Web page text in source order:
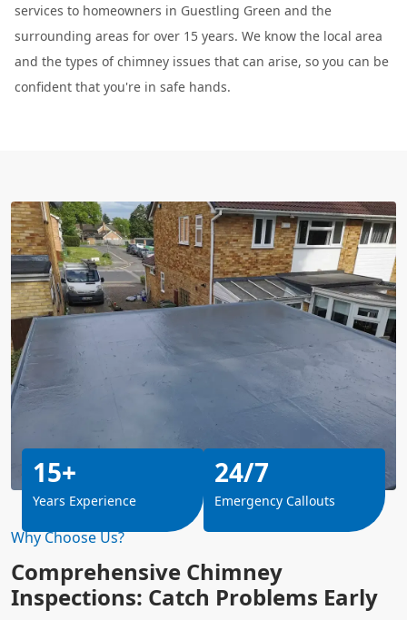
services to homeowners in Guestling Green and the
surrounding areas for over 15 years. We know the local area
and the types of chimney issues that can arise, so you can be
confident that you're in safe hands.
Why Choose Us?
Comprehensive Chimney
Inspections: Catch Problems Early
15+
Years Experience
24/7
Emergency Callouts